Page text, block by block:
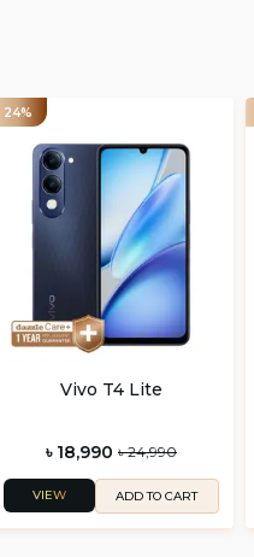
24%
Vivo T4 Lite
৳ 18,990 ৳ 24,990
VIEW ADD TO CART